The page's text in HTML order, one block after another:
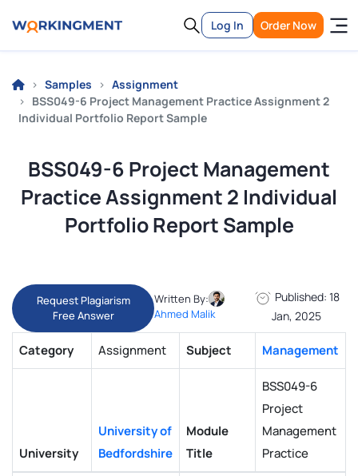
Log In Order Now
Samples
Assignment
BSS049-6 Project Management Practice Assignment 2
Individual Portfolio Report Sample
BSS049-6 Project Management
Practice Assignment 2 Individual
Portfolio Report Sample
Request Plagiarism
Free Answer
Written By:
Ahmed Malik
Published: 18
Jan, 2025
Category Assignment Subject Management
University
University of
Bedfordshire
Module
Title
BSS049-6
Project
Management
Practice